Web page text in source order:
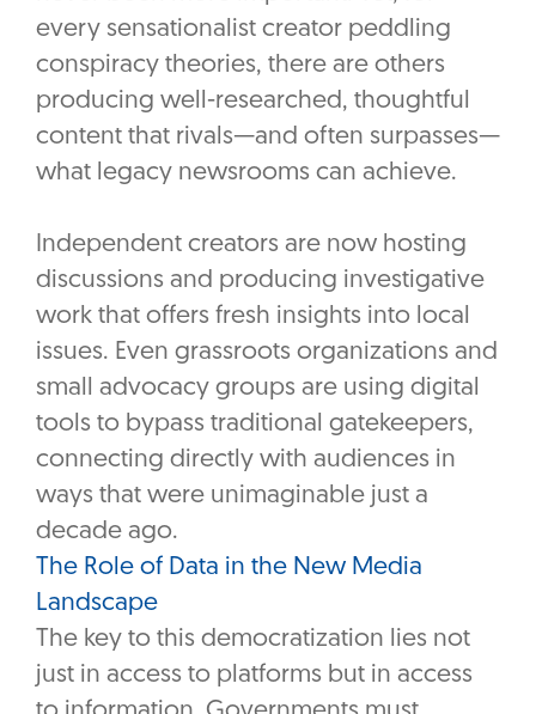
every sensationalist creator peddling
conspiracy theories, there are others
producing well-researched, thoughtful
content that rivals—and often surpasses—
what legacy newsrooms can achieve.
Independent creators are now hosting
discussions and producing investigative
work that offers fresh insights into local
issues. Even grassroots organizations and
small advocacy groups are using digital
tools to bypass traditional gatekeepers,
connecting directly with audiences in
ways that were unimaginable just a
decade ago.
The Role of Data in the New Media
Landscape
The key to this democratization lies not
just in access to platforms but in access